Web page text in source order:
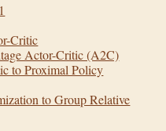
Critic
Actor-Critic (A2C)
to Proximal Policy
to Group Relative